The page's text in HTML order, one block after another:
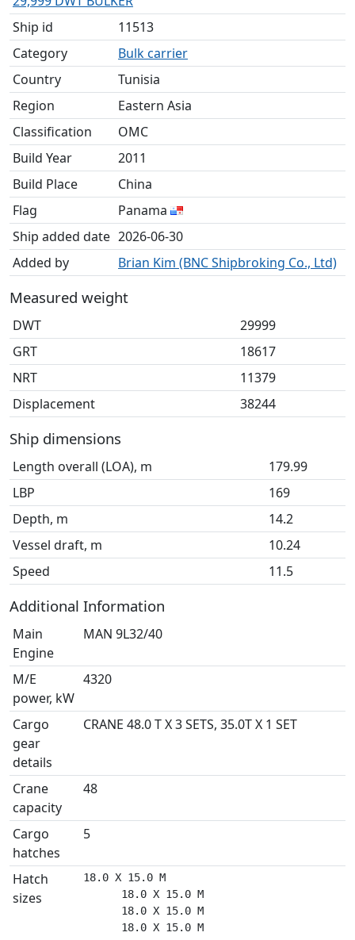
Ship id
11513
Category
Bulk carrier
Country
Tunisia
Region
Eastern Asia
Classification
OMC
Build Year
2011
Build Place
China
Flag
Panama
Ship added date 2026-06-30
Added by
Brian Kim (BNC Shipbroking Co., Ltd)
Measured weight
DWT
29999
GRT
18617
NRT
11379
Displacement
38244
Ship dimensions
Length overall (LOA), m
179.99
LBP
169
Depth, m
14.2
Vessel draft, m
10.24
Speed
11.5
Additional Information
Main
Engine
MAN 9L32/40
M/E
power, kW
4320
Cargo
gear
details
CRANE 48.0 T X 3 SETS, 35.0T X 1 SET
Crane
capacity
48
Cargo
hatches
5
Hatch
sizes
18.0 X 15.0 M
      18.0 X 15.0 M
      18.0 X 15.0 M
      18.0 X 15.0 M